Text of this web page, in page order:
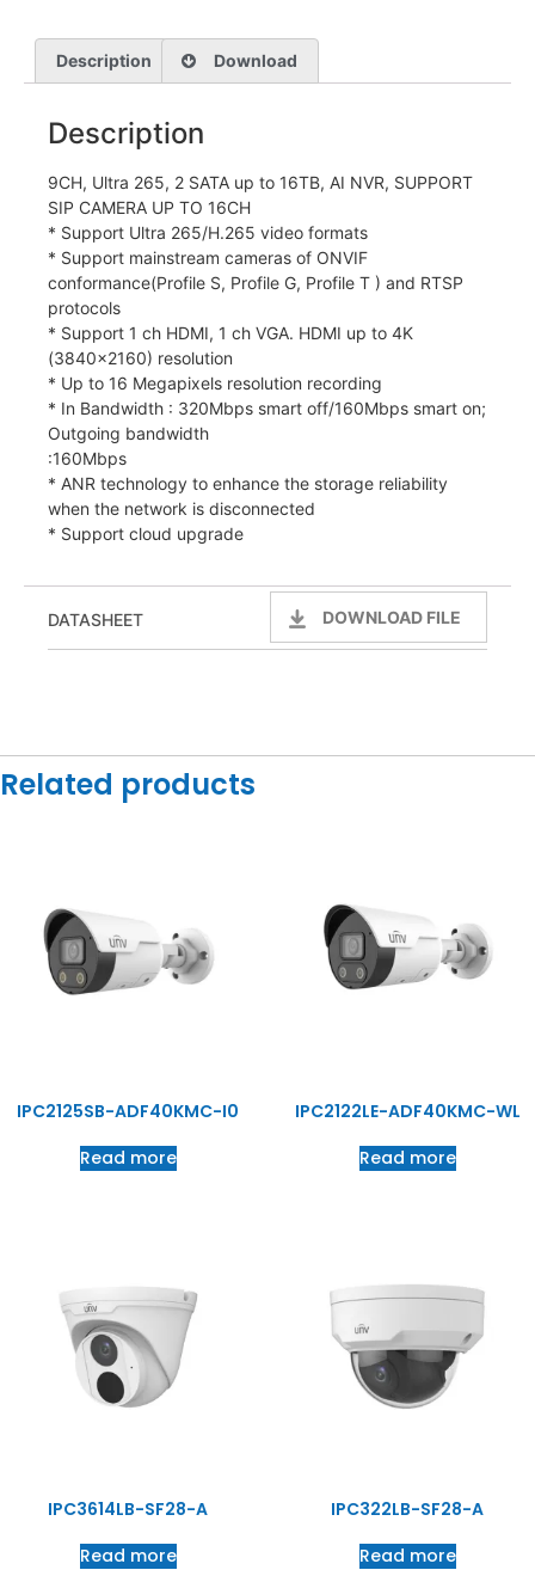
Description Download
Description
9CH, Ultra 265, 2 SATA up to 16TB, AI NVR, SUPPORT
SIP CAMERA UP TO 16CH
* Support Ultra 265/H.265 video formats
* Support mainstream cameras of ONVIF
conformance(Profile S, Profile G, Profile T ) and RTSP
protocols
* Support 1 ch HDMI, 1 ch VGA. HDMI up to 4K
(3840×2160) resolution
* Up to 16 Megapixels resolution recording
* In Bandwidth : 320Mbps smart off/160Mbps smart on;
Outgoing bandwidth
:160Mbps
* ANR technology to enhance the storage reliability
when the network is disconnected
* Support cloud upgrade
DATASHEET DOWNLOAD FILE
Related products
IPC2125SB-ADF40KMC-I0
Read more
IPC2122LE-ADF40KMC-WL
Read more
IPC3614LB-SF28-A
Read more
IPC322LB-SF28-A
Read more